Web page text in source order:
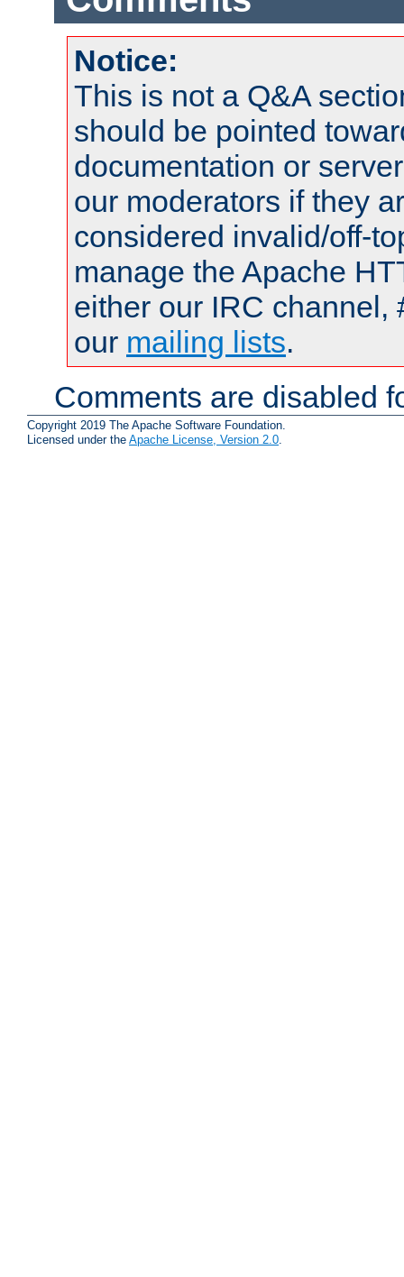
Notice:
This is not a Q&A
should be pointed
documentation or
our moderators if they
considered invalid/off-
manage the Apache
either our IRC channel,
our mailing lists.
Comments are disabled
Copyright 2019 The Apache Software Foundation.
Licensed under the Apache License, Version 2.0